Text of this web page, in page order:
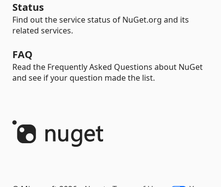
Status
Find out the service status of NuGet.org and its
related services.
FAQ
Read the Frequently Asked Questions about NuGet
and see if your question made the list.